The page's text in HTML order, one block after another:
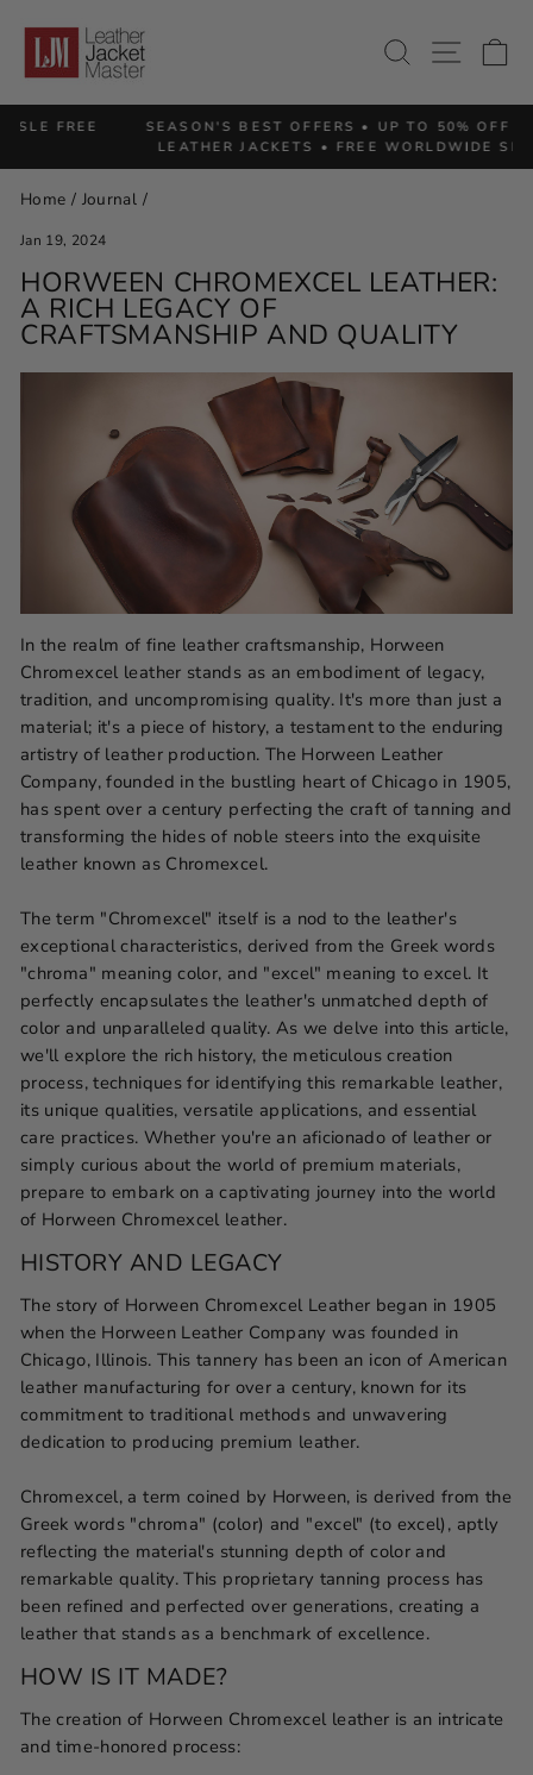
content
SEARCH
SITE
Pause
SEASON'S BEST OFFERS • UP TO 50% OFF PREMIUM
LEATHER JACKETS • FREE WORLDWIDE SHIPPING
Home / Journal /
Jan 19, 2024
HORWEEN CHROMEXCEL LEATHER:
A RICH LEGACY OF
CRAFTSMANSHIP AND QUALITY
In the realm of fine leather craftsmanship, Horween
Chromexcel leather stands as an embodiment of legacy,
tradition, and uncompromising quality. It's more than just a
material; it's a piece of history, a testament to the enduring
artistry of leather production. The Horween Leather
Company, founded in the bustling heart of Chicago in 1905,
has spent over a century perfecting the craft of tanning and
transforming the hides of noble steers into the exquisite
leather known as Chromexcel.
The term "Chromexcel" itself is a nod to the leather's
exceptional characteristics, derived from the Greek words
"chroma" meaning color, and "excel" meaning to excel. It
perfectly encapsulates the leather's unmatched depth of
color and unparalleled quality. As we delve into this article,
we'll explore the rich history, the meticulous creation
process, techniques for identifying this remarkable leather,
its unique qualities, versatile applications, and essential
care practices. Whether you're an aficionado of leather or
simply curious about the world of premium materials,
prepare to embark on a captivating journey into the world
of Horween Chromexcel leather.
HISTORY AND LEGACY
The story of Horween Chromexcel Leather began in 1905
when the Horween Leather Company was founded in
Chicago, Illinois. This tannery has been an icon of American
leather manufacturing for over a century, known for its
commitment to traditional methods and unwavering
dedication to producing premium leather.
Chromexcel, a term coined by Horween, is derived from the
Greek words "chroma" (color) and "excel" (to excel), aptly
reflecting the material's stunning depth of color and
remarkable quality. This proprietary tanning process has
been refined and perfected over generations, creating a
leather that stands as a benchmark of excellence.
HOW IS IT MADE?
The creation of Horween Chromexcel leather is an intricate
and time-honored process: